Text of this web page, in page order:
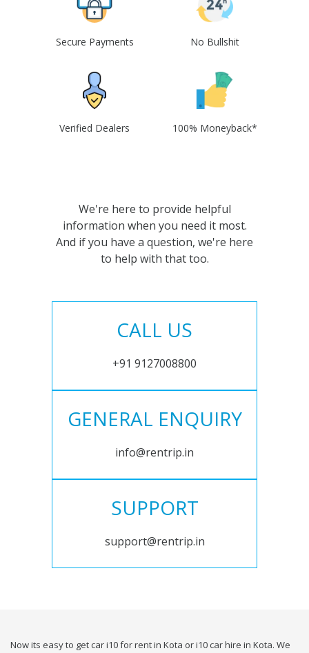
Secure Payments No Bullshit
Verified Dealers 100% Moneyback*
We're here to provide helpful
information when you need it most.
And if you have a question, we're here
to help with that too.
CALL US
+91 9127008800
GENERAL ENQUIRY
info@rentrip.in
SUPPORT
support@rentrip.in
Now its easy to get car i10 for rent in Kota or i10 car hire in Kota. We